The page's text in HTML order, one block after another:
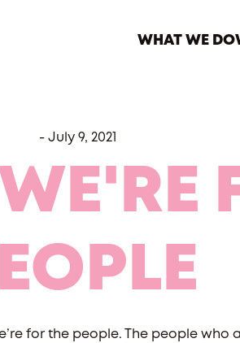
WHAT WE DO
- July 9, 2021
for the people. The people who